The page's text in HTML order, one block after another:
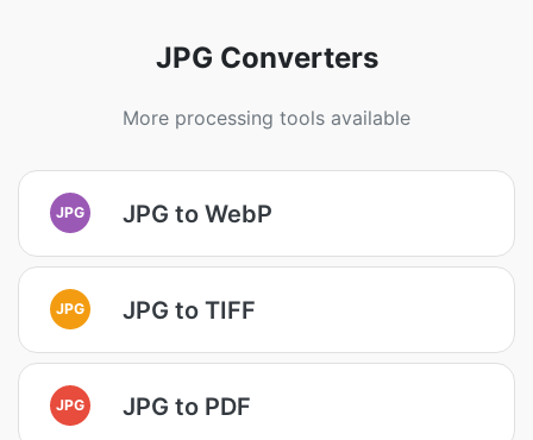
JPG Converters
More processing tools available
JPG JPG to WebP
JPG JPG to TIFF
JPG JPG to PDF